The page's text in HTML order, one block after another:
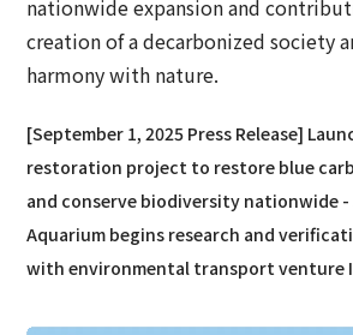
nationwide expansion and
creation of a decarbonized society
harmony with nature.
[September 1, 2025 Press Release]
restoration project to restore blue
and conserve biodiversity nationwide -
Aquarium begins research and
with environmental transport venture